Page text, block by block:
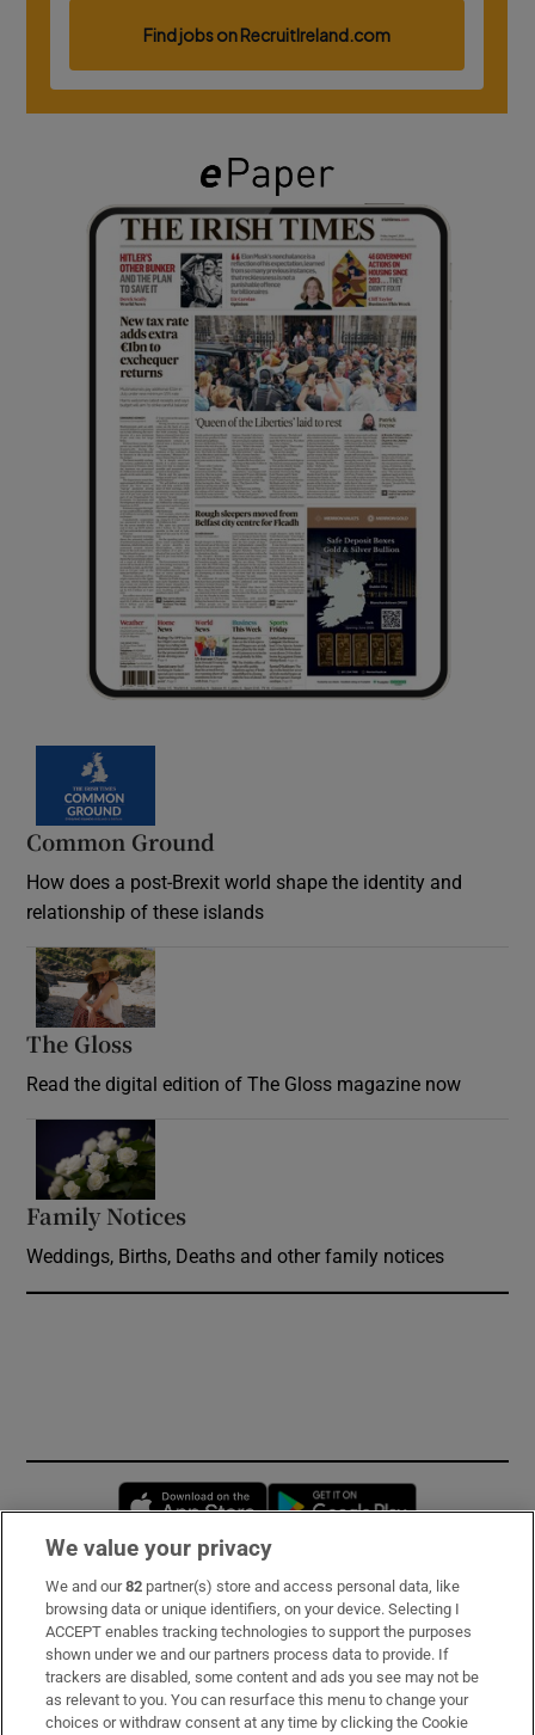
Common Ground
How does a post-Brexit world shape the identity and
relationship of these islands
The Gloss
Read the digital edition of The Gloss magazine now
Family Notices
Weddings, Births, Deaths and other family notices
Opens in new window
Subscribe
Support
About Us
We value your privacy
We and our82 partner(s) store and access personal data, like
browsing data or unique identifiers, on your device. Selecting I
ACCEPT enables tracking technologies to support the purposes
shown under we and our partners process data to provide. If
trackers are disabled, some content and ads you see may not be
as relevant to you. You can resurface this menu to change your
choices or withdraw consent at any time by clicking the Cookie